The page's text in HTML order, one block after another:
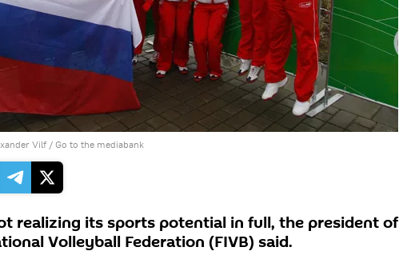
Vilf / Go to the mediabank
realizing its sports potential in full, the president of
Volleyball Federation (FIVB) said.